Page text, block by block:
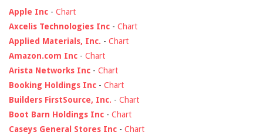
Apple Inc - Chart
Axcelis Technologies Inc - Chart
Applied Materials, Inc. - Chart
Amazon.com Inc - Chart
Arista Networks Inc - Chart
Booking Holdings Inc - Chart
Builders FirstSource, Inc. - Chart
Boot Barn Holdings Inc - Chart
Caseys General Stores Inc - Chart